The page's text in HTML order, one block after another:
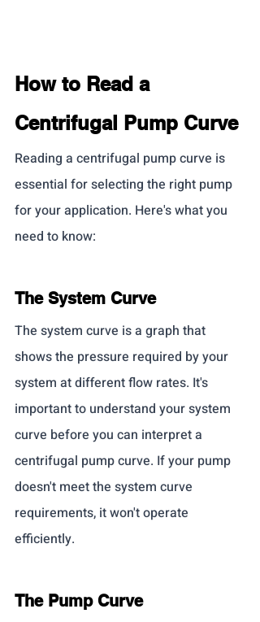
How to Read a
Centrifugal Pump Curve
Reading a centrifugal pump curve is
essential for selecting the right pump
for your application. Here's what you
need to know:
The System Curve
The system curve is a graph that
shows the pressure required by your
system at different flow rates. It's
important to understand your system
curve before you can interpret a
centrifugal pump curve. If your pump
doesn't meet the system curve
requirements, it won't operate
efficiently.
The Pump Curve